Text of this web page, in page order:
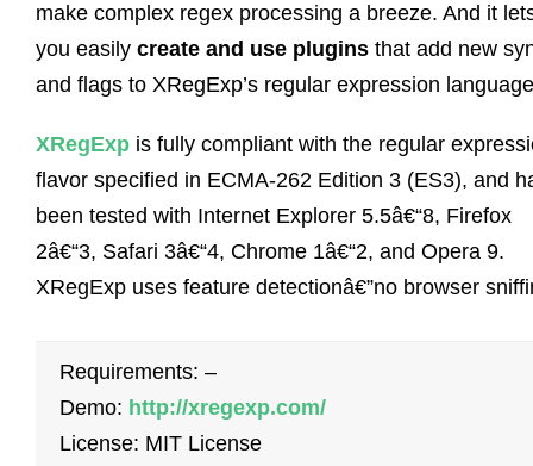
make complex regex processing a breeze. And it
you easily create and use plugins that add new
and flags to XRegExp’s regular expression
XRegExp is fully compliant with the regular
flavor specified in ECMA-262 Edition 3 (ES3), and
been tested with Internet Explorer 5.5â€“8, Firefox
2â€“3, Safari 3â€“4, Chrome 1â€“2, and Opera 9.
XRegExp uses feature detectionâ€”no browser
Requirements: –
Demo: http://xregexp.com/
License: MIT License